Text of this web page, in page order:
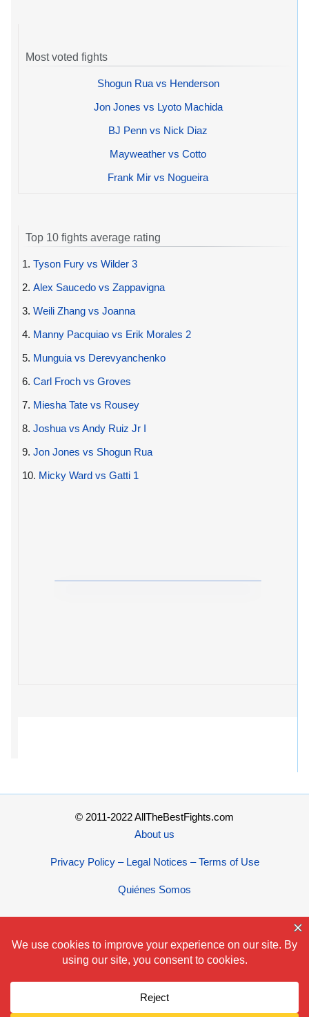
Most voted fights
Shogun Rua vs Henderson
Jon Jones vs Lyoto Machida
BJ Penn vs Nick Diaz
Mayweather vs Cotto
Frank Mir vs Nogueira
Top 10 fights average rating
1. Tyson Fury vs Wilder 3
2. Alex Saucedo vs Zappavigna
3. Weili Zhang vs Joanna
4. Manny Pacquiao vs Erik Morales 2
5. Munguia vs Derevyanchenko
6. Carl Froch vs Groves
7. Miesha Tate vs Rousey
8. Joshua vs Andy Ruiz Jr I
9. Jon Jones vs Shogun Rua
10. Micky Ward vs Gatti 1
© 2011-2022 AllTheBestFights.com
About us
Privacy Policy – Legal Notices – Terms of Use
Quiénes Somos